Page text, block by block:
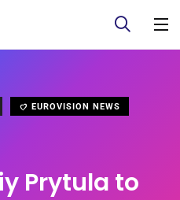
EUROVISION NEWS
Prytula to